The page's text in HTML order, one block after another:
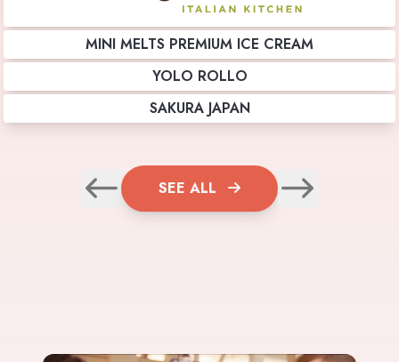
MINI MELTS PREMIUM ICE CREAM
YOLO ROLLO
SAKURA JAPAN
SEE ALL